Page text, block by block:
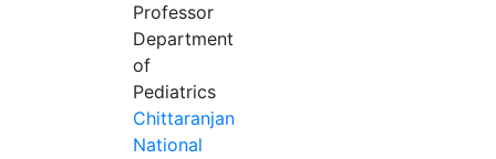
Professor
Department
of
Pediatrics
Chittaranjan
National